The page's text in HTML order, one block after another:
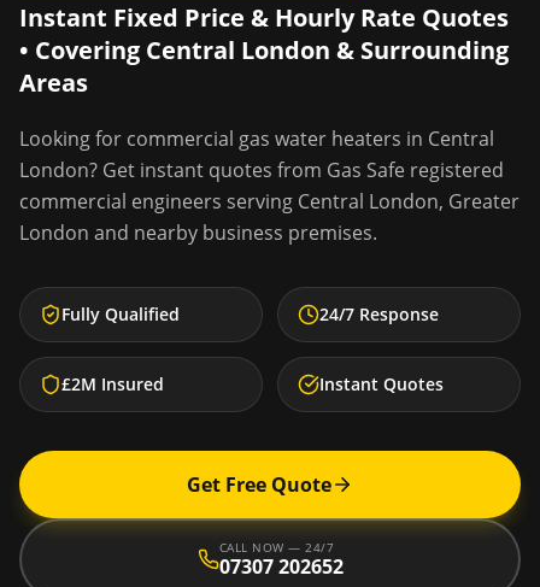
Instant Fixed Price & Hourly Rate Quotes
• Covering Central London & Surrounding
Areas
Looking for commercial gas water heaters in Central
London? Get instant quotes from Gas Safe registered
commercial engineers serving Central London, Greater
London and nearby business premises.
Fully Qualified 24/7 Response
£2M Insured Instant Quotes
Get Free Quote
CALL NOW — 24/7
07307 202652